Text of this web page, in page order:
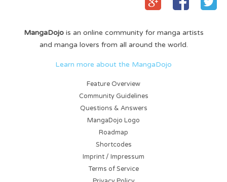
MangaDojois an online community for manga artists
and manga lovers from all around the world.
Learn more about the MangaDojo
Feature Overview
Community Guidelines
Questions & Answers
MangaDojo Logo
Roadmap
Shortcodes
Imprint / Impressum
Terms of Service